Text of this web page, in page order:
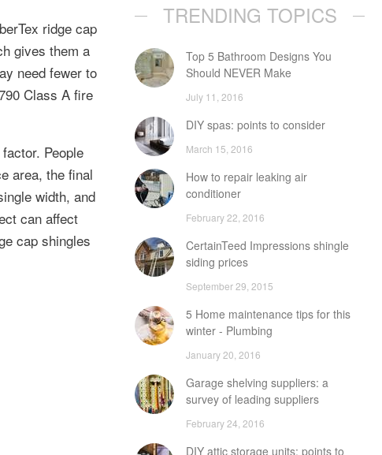
ridge cap
gives them a
need fewer to
Class A fire
People
area, the final
width, and
can affect
cap shingles
TRENDING TOPICS
Top 5 Bathroom Designs You
Should NEVER Make
July 11, 2016
DIY spas: points to consider
March 15, 2016
How to repair leaking air
conditioner
February 22, 2016
CertainTeed Impressions shingle
siding prices
September 29, 2015
5 Home maintenance tips for this
winter - Plumbing
January 20, 2016
Garage shelving suppliers: a
survey of leading suppliers
February 24, 2016
DIY attic storage units: points to